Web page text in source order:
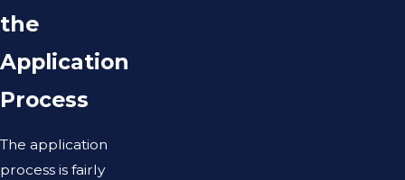
the
Application
Process
The application
process is fairly